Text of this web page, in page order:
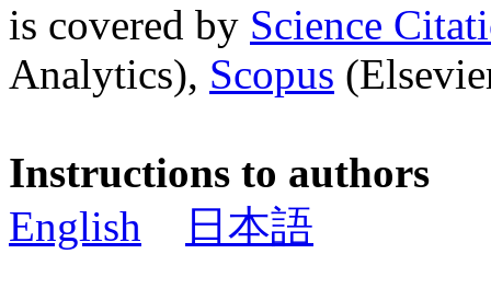
is covered by Science
Analytics), Scopus
Instructions to authors
English
日本語